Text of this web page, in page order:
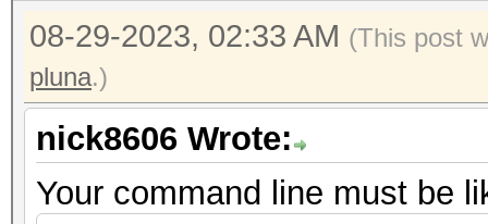
08-29-2023, 02:33 AM (This post
pluna.)
nick8606 Wrote:
Your command line must be